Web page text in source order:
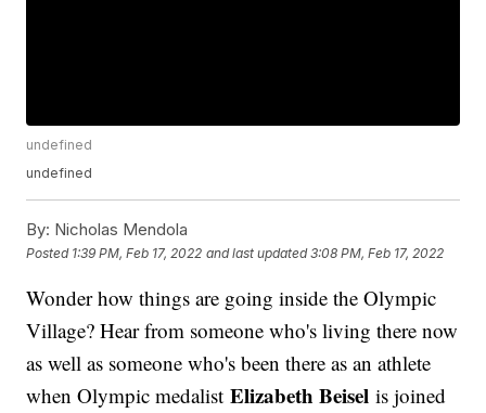
undefined
undefined
By: Nicholas Mendola
Posted 1:39 PM, Feb 17, 2022 and last updated 3:08 PM, Feb 17, 2022
Wonder how things are going inside the Olympic
Village? Hear from someone who's living there now
as well as someone who's been there as an athlete
when Olympic medalistElizabeth Beisel is joined